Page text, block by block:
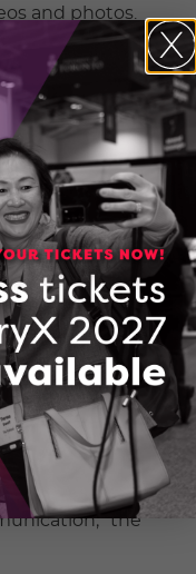
and photos.
notorious
button. VueReal
will fuel the next
of
yet its
traditionally
and Co-
display doesn’t
landscape of
AI, augmented
autonomy, we
increasing
seamless
the